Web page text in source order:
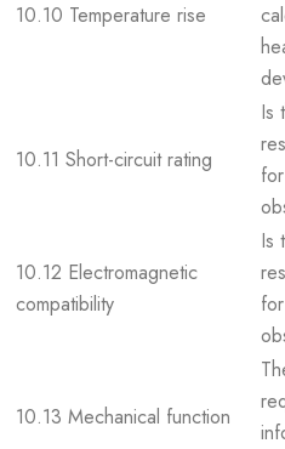
10.10 Temperature rise
10.11 Short-circuit rating
Is
10.12 Electromagnetic
compatibility
Is
10.13 Mechanical function